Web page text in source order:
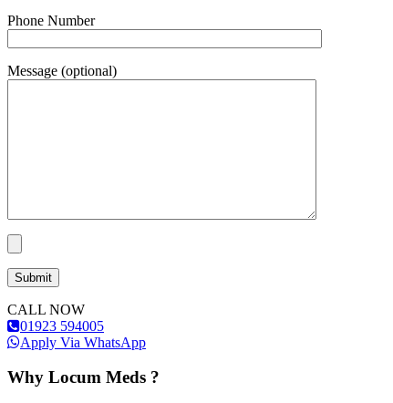
Phone Number
Message (optional)
CALL NOW
01923 594005
Apply Via WhatsApp
Why Locum Meds ?